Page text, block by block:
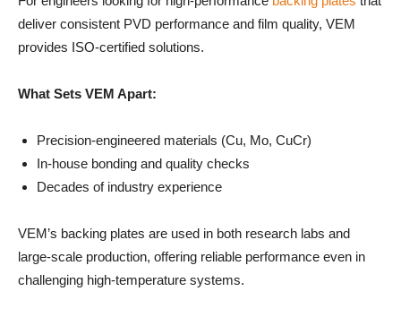
deliver consistent PVD performance and film quality, VEM
provides ISO-certified solutions.
What Sets VEM Apart:
Precision-engineered materials (Cu, Mo, CuCr)
In-house bonding and quality checks
Decades of industry experience
VEM’s backing plates are used in both research labs and
large-scale production, offering reliable performance even in
challenging high-temperature systems.